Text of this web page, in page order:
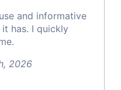
and informative
has. I quickly
2026